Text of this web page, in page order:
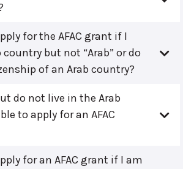
for the AFAC grant if I
but not “Arab” or do
of an Arab country?
do not live in the Arab
to apply for an AFAC
for an AFAC grant if I am